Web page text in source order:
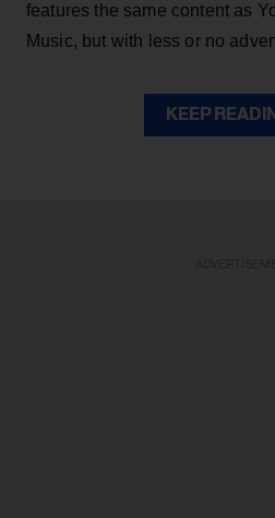
features the same content as
Music, but with less or no
KEEP